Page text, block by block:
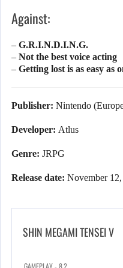
Against:
– G.R.I.N.D.I.N.G.
– Not the best voice acting
– Getting lost is as easy as
Publisher: Nintendo
Developer: Atlus
Genre: JRPG
Release date: November 12,
SHIN MEGAMI TENSEI V